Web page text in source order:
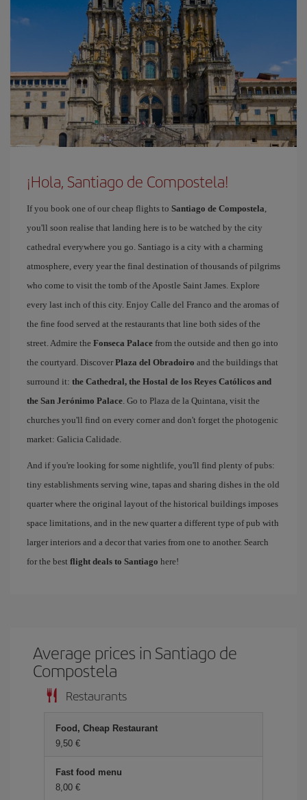
¡Hola, Santiago de Compostela!
If you book one of our cheap flights to Santiago de Compostela,
you'll soon realise that landing here is to be watched by the city
cathedral everywhere you go. Santiago is a city with a charming
atmosphere, every year the final destination of thousands of pilgrims
who come to visit the tomb of the Apostle Saint James. Explore
every last inch of this city. Enjoy Calle del Franco and the aromas of
the fine food served at the restaurants that line both sides of the
street. Admire the Fonseca Palace from the outside and then go into
the courtyard. Discover Plaza del Obradoiro and the buildings that
surround it: the Cathedral, the Hostal de los Reyes Católicos and
the San Jerónimo Palace. Go to Plaza de la Quintana, visit the
churches you'll find on every corner and don't forget the photogenic
market: Galicia Calidade.
And if you're looking for some nightlife, you'll find plenty of pubs:
tiny establishments serving wine, tapas and sharing dishes in the old
quarter where the original layout of the historical buildings imposes
space limitations, and in the new quarter a different type of pub with
larger interiors and a decor that varies from one to another. Search
for the best flight deals to Santiago here!
Average prices in Santiago de
Compostela
Restaurants
Food, Cheap Restaurant
9,50
Fast food menu
8,00